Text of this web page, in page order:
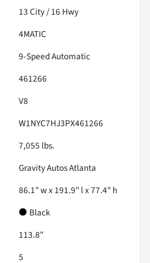
13City /16 Hwy
4MATIC
9-Speed Automatic
461266
V8
W1NYC7HJ3PX461266
7,055 lbs.
Gravity Autos Atlanta
86.1" w x 191.9" l x 77.4" h
Black
113.8"
5